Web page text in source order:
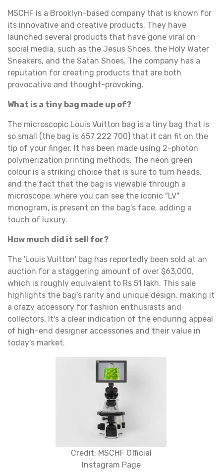
MSCHF is a Brooklyn-based company that is known for
its innovative and creative products. They have
launched several products that have gone viral on
social media, such as the Jesus Shoes, the Holy Water
Sneakers, and the Satan Shoes. The company has a
reputation for creating products that are both
provocative and thought-provoking.
What is a tiny bag made up of?
The microscopic Louis Vuitton bag is a tiny bag that is
so small (the bag is 657 222 700) that it can fit on the
tip of your finger. It has been made using 2-photon
polymerization printing methods. The neon green
colour is a striking choice that is sure to turn heads,
and the fact that the bag is viewable through a
microscope, where you can see the iconic "LV"
monogram, is present on the bag's face, adding a
touch of luxury.
How much did it sell for?
The 'Louis Vuitton' bag has reportedly been sold at an
auction for a staggering amount of over $63,000,
which is roughly equivalent to Rs 51 lakh. This sale
highlights the bag's rarity and unique design, making it
a crazy accessory for fashion enthusiasts and
collectors. It's a clear indication of the enduring appeal
of high-end designer accessories and their value in
today's market.
Credit: MSCHF Official
Instagram Page